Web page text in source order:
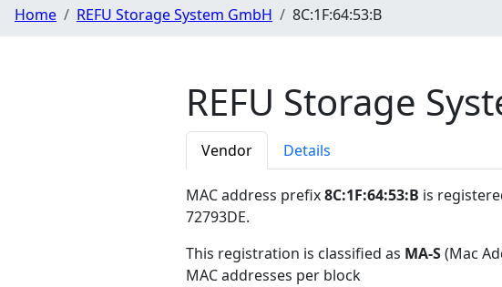
Home REFU Storage System GmbH 8C:1F:64:53:B
REFU Storage
Vendor Details
MAC address prefix8C:1F:64:53:B is
72793DE.
This registration is classified as MA-S(Mac
MAC addresses per block